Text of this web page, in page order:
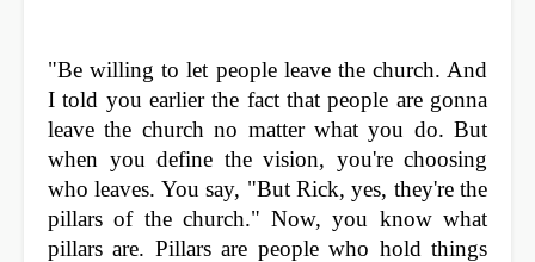
"Be willing to let people leave the church. And
I told you earlier the fact that people are gonna
leave the church no matter what you do. But
when you define the vision, you're choosing
who leaves. You say, "But Rick, yes, they're the
pillars of the church." Now, you know what
pillars are. Pillars are people who hold things